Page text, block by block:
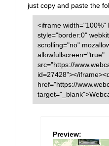
just copy and paste the
<iframe width="100%"
style="border:0"
scrolling="no"
allowfullscreen="true"
src="https://
id=27428"></
href="https://
Preview: